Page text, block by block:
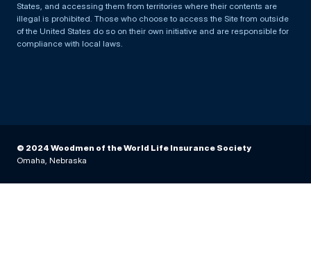
States, and accessing them from territories where their contents are
illegal is prohibited. Those who choose to access the Site from outside
of the United States do so on their own initiative and are responsible for
compliance with local laws.
© 2024 Woodmen of the World Life Insurance Society
Omaha, Nebraska